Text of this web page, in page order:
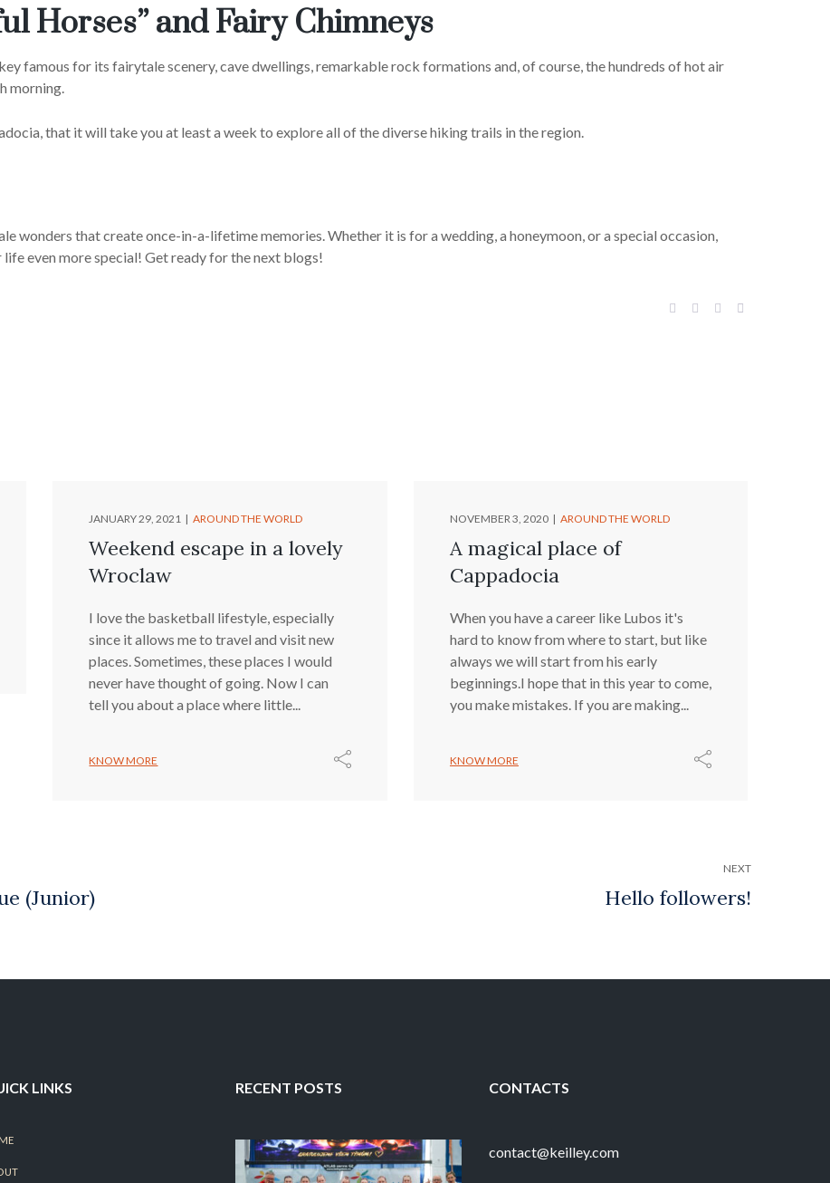
Horses” and Fairy Chimneys
famous for its fairytale scenery, cave dwellings, remarkable rock formations and, of course, the hundreds of hot air
morning.
that it will take you at least a week to explore all of the diverse hiking trails in the region.
wonders that create once-in-a-lifetime memories. Whether it is for a wedding, a honeymoon, or a special occasion,
even more special! Get ready for the next blogs!
JANUARY 29, 2021 AROUND THE WORLD
Weekend escape in a lovely
Wroclaw
I love the basketball lifestyle, especially
since it allows me to travel and visit new
places. Sometimes, these places I would
never have thought of going. Now I can
tell you about a place where little...
KNOW MORE
NOVEMBER 3, 2020 AROUND THE WORLD
A magical place of
Cappadocia
When you have a career like Lubos it's
hard to know from where to start, but like
always we will start from his early
beginnings.I hope that in this year to come,
you make mistakes. If you are making...
KNOW MORE
NEXT
LINKS RECENT POSTS CONTACTS
contact@keilley.com